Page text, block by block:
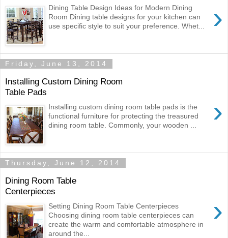
›
Dining Table Design Ideas for Modern Dining
Room Dining table designs for your kitchen can
use specific style to suit your preference. Whet...
Friday, June 13, 2014
Installing Custom Dining Room
Table Pads
›
Installing custom dining room table pads is the
functional furniture for protecting the treasured
dining room table. Commonly, your wooden ...
Thursday, June 12, 2014
Dining Room Table
Centerpieces
›
Setting Dining Room Table Centerpieces
Choosing dining room table centerpieces can
create the warm and comfortable atmosphere in
around the...